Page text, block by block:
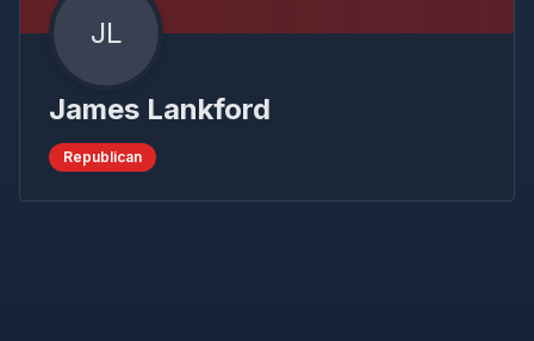
JL
James Lankford
Republican